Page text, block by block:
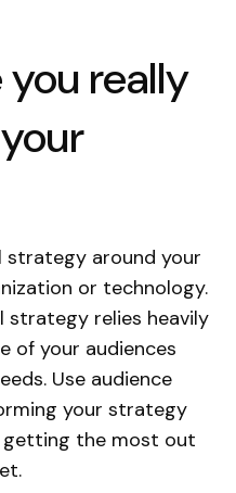
you really
strategy around your
or technology.
strategy relies heavily
of your audiences
Use audience
your strategy
getting the most out